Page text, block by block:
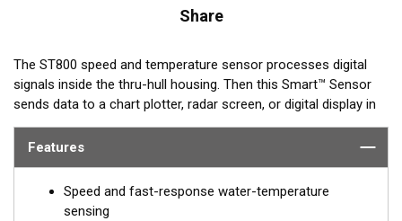
Share
The ST800 speed and temperature sensor processes digital
signals inside the thru-hull housing. Then this Smart™ Sensor
sends data to a chart plotter, radar screen, or digital display in
NMEA 2000
format. These low-profile units are nearly flush,
minimizing drag with only 5 mm (3/16") extending outside of
the hull.
Features
Speed and fast-response water-temperature
sensing